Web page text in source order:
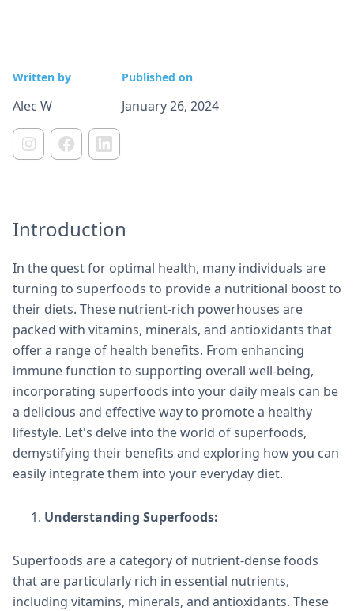
Written by
Alec W
Published on
January 26, 2024
Introduction
In the quest for optimal health, many individuals are
turning to superfoods to provide a nutritional boost to
their diets. These nutrient-rich powerhouses are
packed with vitamins, minerals, and antioxidants that
offer a range of health benefits. From enhancing
immune function to supporting overall well-being,
incorporating superfoods into your daily meals can be
a delicious and effective way to promote a healthy
lifestyle. Let's delve into the world of superfoods,
demystifying their benefits and exploring how you can
easily integrate them into your everyday diet.
Understanding Superfoods:
Superfoods are a category of nutrient-dense foods
that are particularly rich in essential nutrients,
including vitamins, minerals, and antioxidants. These